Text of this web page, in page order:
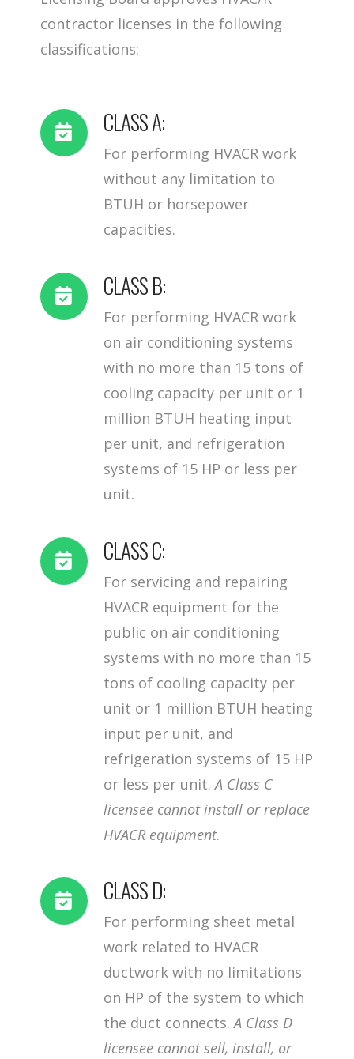
contractor licenses in the following
classifications:
CLASS A:
For performing HVACR work
without any limitation to
BTUH or horsepower
capacities.
CLASS B:
For performing HVACR work
on air conditioning systems
with no more than 15 tons of
cooling capacity per unit or 1
million BTUH heating input
per unit, and refrigeration
systems of 15 HP or less per
unit.
CLASS C:
For servicing and repairing
HVACR equipment for the
public on air conditioning
systems with no more than 15
tons of cooling capacity per
unit or 1 million BTUH heating
input per unit, and
refrigeration systems of 15 HP
or less per unit.A Class C
licensee cannot install or replace
HVACR equipment.
CLASS D:
For performing sheet metal
work related to HVACR
ductwork with no limitations
on HP of the system to which
the duct connects.A Class D
licensee cannot sell, install, or